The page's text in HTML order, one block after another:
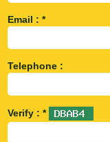
Email : *
Telephone :
Verify : *